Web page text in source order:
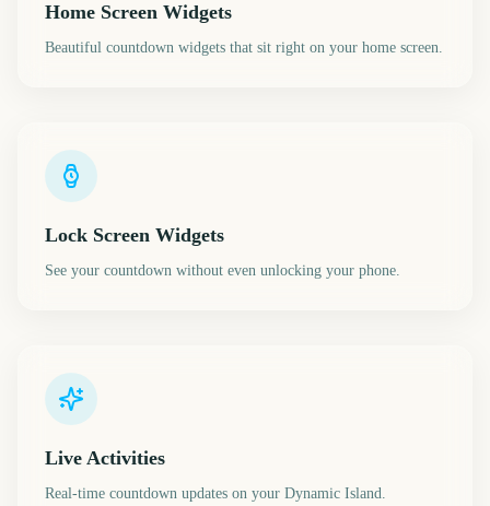
Home Screen Widgets
Beautiful countdown widgets that sit right on your home screen.
Lock Screen Widgets
See your countdown without even unlocking your phone.
Live Activities
Real-time countdown updates on your Dynamic Island.